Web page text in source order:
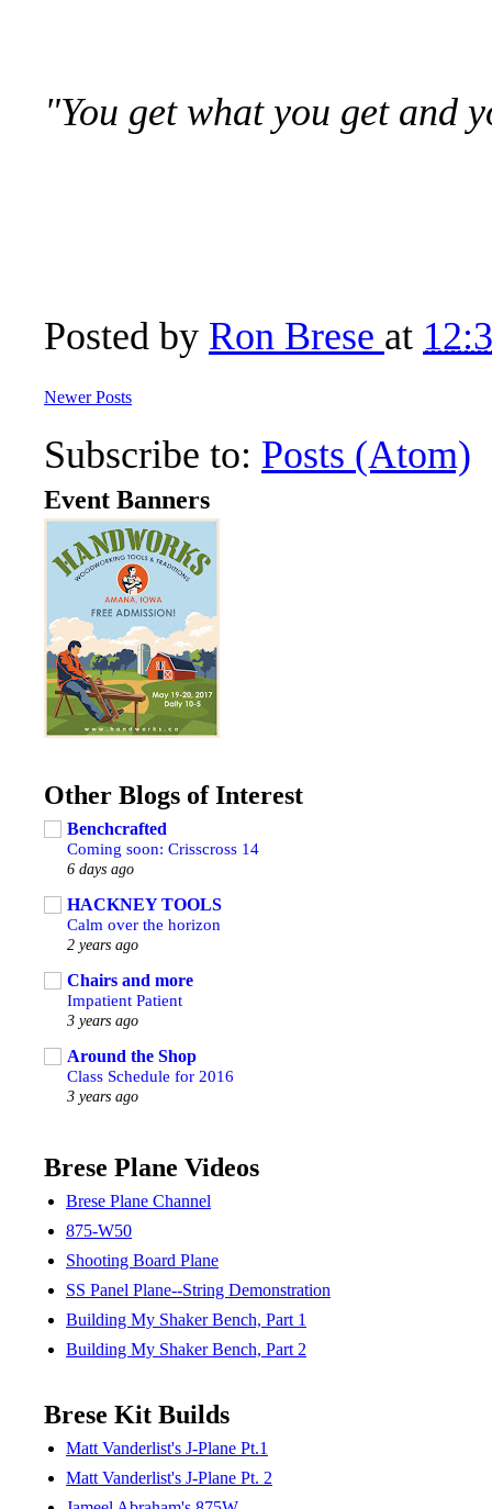
"You get what you get and
Posted by Ron Brese at
Newer Posts
Subscribe to: Posts (Atom)
Event Banners
Other Blogs of Interest
Benchcrafted
Coming soon: Crisscross 14
6 days ago
HACKNEY TOOLS
Calm over the horizon
2 years ago
Chairs and more
Impatient Patient
3 years ago
Around the Shop
Class Schedule for 2016
3 years ago
Brese Plane Videos
Brese Plane Channel
875-W50
Shooting Board Plane
SS Panel Plane--String Demonstration
Building My Shaker Bench, Part 1
Building My Shaker Bench, Part 2
Brese Kit Builds
Matt Vanderlist's J-Plane Pt.1
Matt Vanderlist's J-Plane Pt. 2